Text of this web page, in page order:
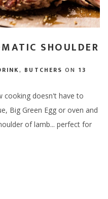
SHOULDER
, BUTCHERS ON 13
cooking doesn't have to
Big Green Egg or oven and
of lamb... perfect for